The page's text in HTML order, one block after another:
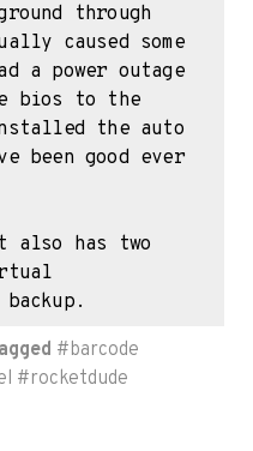
through
caused some
a power outage
bios to the
the auto
been good ever
also has two
#barcode
#rocketdude